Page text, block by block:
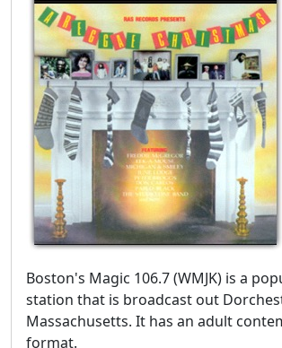
Boston's Magic 106.7 (WMJK) is a
station that is broadcast out
Massachusetts. It has an adult
format.